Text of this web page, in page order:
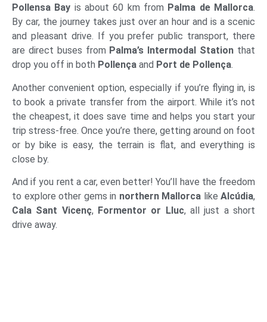
Pollensa Bay is about 60 km from Palma de Mallorca.
By car, the journey takes just over an hour and is a scenic
and pleasant drive. If you prefer public transport, there
are direct buses from Palma’s Intermodal Station that
drop you off in both Pollença and Port de Pollença.
Another convenient option, especially if you’re flying in, is
to book a private transfer from the airport. While it’s not
the cheapest, it does save time and helps you start your
trip stress-free. Once you’re there, getting around on foot
or by bike is easy, the terrain is flat, and everything is
close by.
And if you rent a car, even better! You’ll have the freedom
to explore other gems in northern Mallorca like Alcúdia,
Cala Sant Vicenç, Formentor or Lluc, all just a short
drive away.